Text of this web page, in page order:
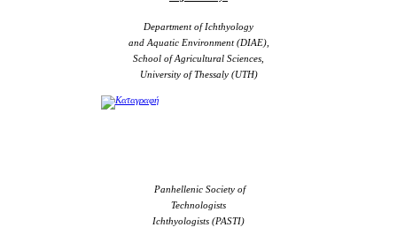
Department of Ichthyology
and Aquatic Environment (DIAE),
School of Agricultural Sciences,
University of Thessaly (UTH)
Panhellenic Society of
Technologists
Ichthyologists (PASTI)